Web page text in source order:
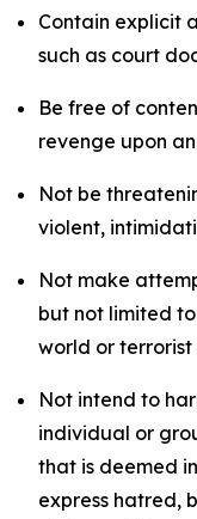
Contain explicit
such as court
Be free of
revenge upon
Not be
violent,
Not make
but not limited
world or
Not intend to
individual or
that is deemed
express hatred,